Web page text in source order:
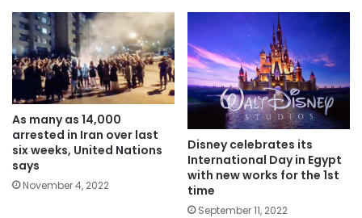
As many as 14,000
arrested in Iran over last
six weeks, United Nations
says
November 4, 2022
Disney celebrates its
International Day in Egypt
with new works for the 1st
time
September 11, 2022